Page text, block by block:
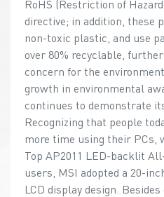
RoHS (Restriction of
directive; in addition, these
non-toxic plastic, and use
over 80% recyclable,
concern for the
growth in environmental
continues to demonstrate
Recognizing that people
more time using their PCs,
Top AP2011 LED-backlit
users, MSI adopted a 20-
LCD display design.